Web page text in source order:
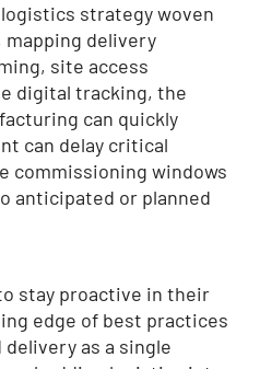
strategy woven
delivery
site access
digital tracking, the
can quickly
can delay critical
commissioning windows
anticipated or planned
stay proactive in their
edge of best practices
as a single